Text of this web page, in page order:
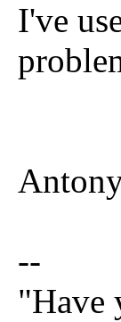
I've
--
"Have